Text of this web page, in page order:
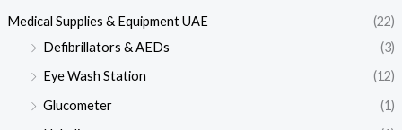
Medical Supplies & Equipment UAE
(22)
Defibrillators & AEDs
(3)
Eye Wash Station
(12)
Glucometer
(1)